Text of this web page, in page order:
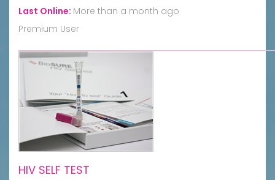
Last Online: More than a month ago
Premium User
HIV SELF TEST